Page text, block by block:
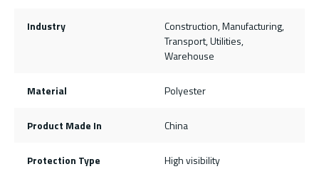
Industry
Construction, Manufacturing,
Transport, Utilities,
Warehouse
Material Polyester
Product Made In China
Protection Type High visibility